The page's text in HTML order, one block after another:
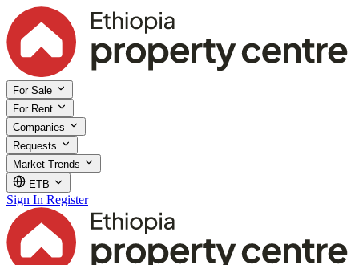
For Sale
For Rent
Companies
Requests
Market Trends
ETB
Sign In Register